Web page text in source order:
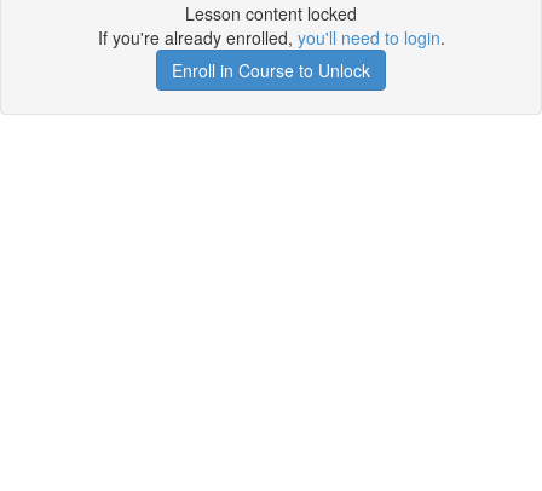
Lesson content locked
If you're already enrolled, you'll need to login.
Enroll in Course to Unlock